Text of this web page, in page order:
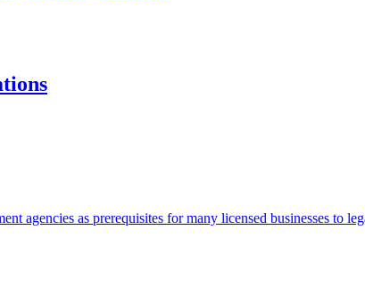
agencies as prerequisites for many licensed businesses to